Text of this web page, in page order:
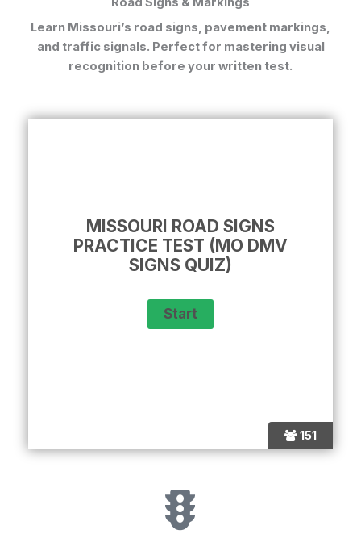
Learn Missouri’s road signs, pavement markings,
and traffic signals. Perfect for mastering visual
recognition before your written test.
151
MISSOURI ROAD SIGNS
PRACTICE TEST (MO DMV
SIGNS QUIZ)